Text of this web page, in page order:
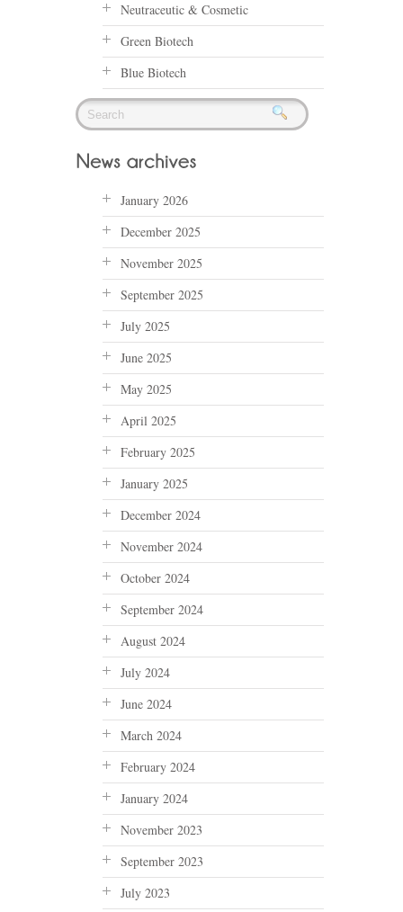
Neutraceutic & Cosmetic
Green Biotech
Blue Biotech
January 2026
December 2025
November 2025
September 2025
July 2025
June 2025
May 2025
April 2025
February 2025
January 2025
December 2024
November 2024
October 2024
September 2024
August 2024
July 2024
June 2024
March 2024
February 2024
January 2024
November 2023
September 2023
July 2023